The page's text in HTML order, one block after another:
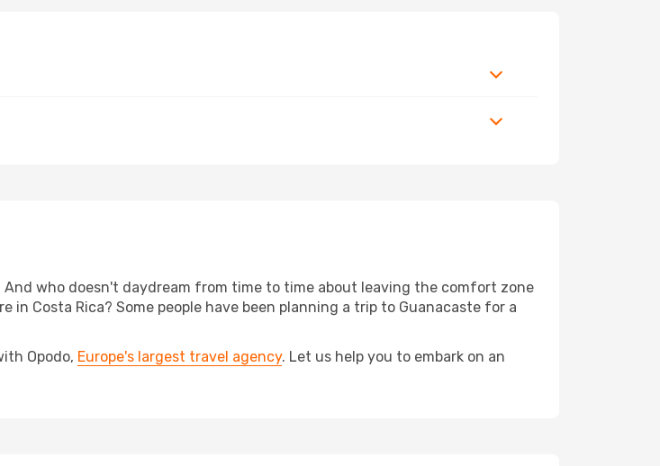
who doesn't daydream from time to time about leaving the comfort zone
Costa Rica? Some people have been planning a trip to Guanacaste for a
Opodo, Europe's largest travel agency. Let us help you to embark on an